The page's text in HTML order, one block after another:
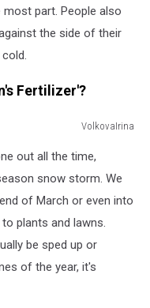
part. People also
the side of their
Fertilizer'?
VolkovaIrina
out all the time,
snow storm. We
of March or even into
plants and lawns.
be sped up or
of the year, it's